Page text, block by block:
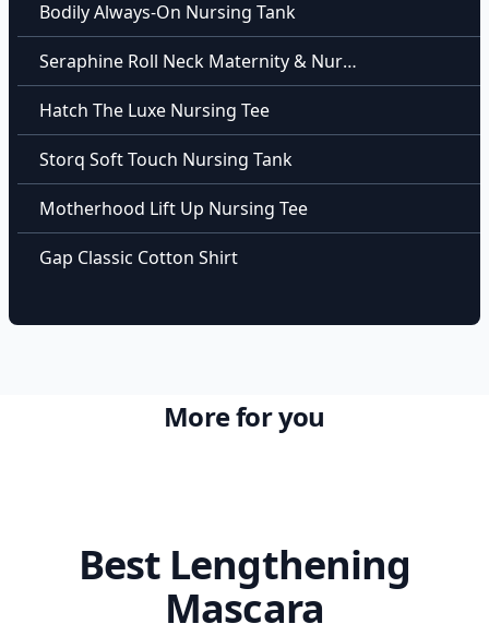
Bodily Always-On Nursing Tank
Seraphine Roll Neck Maternity & Nursing Top
Hatch The Luxe Nursing Tee
Storq Soft Touch Nursing Tank
Motherhood Lift Up Nursing Tee
Gap Classic Cotton Shirt
More for you
Best Lengthening
Mascara